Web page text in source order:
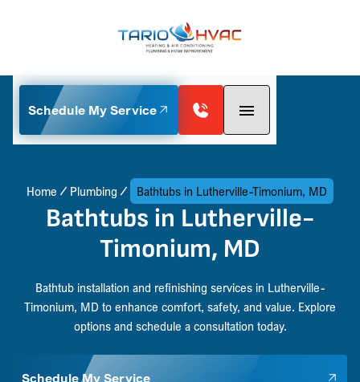
Schedule My Service
Home Plumbing Bathtubs in Lutherville-Timonium, MD
Bathtubs in Lutherville-
Timonium, MD
Bathtub installation and refinishing services in Lutherville-
Timonium, MD to enhance comfort, safety, and value. Explore
options and schedule a consultation today.
Schedule My Service